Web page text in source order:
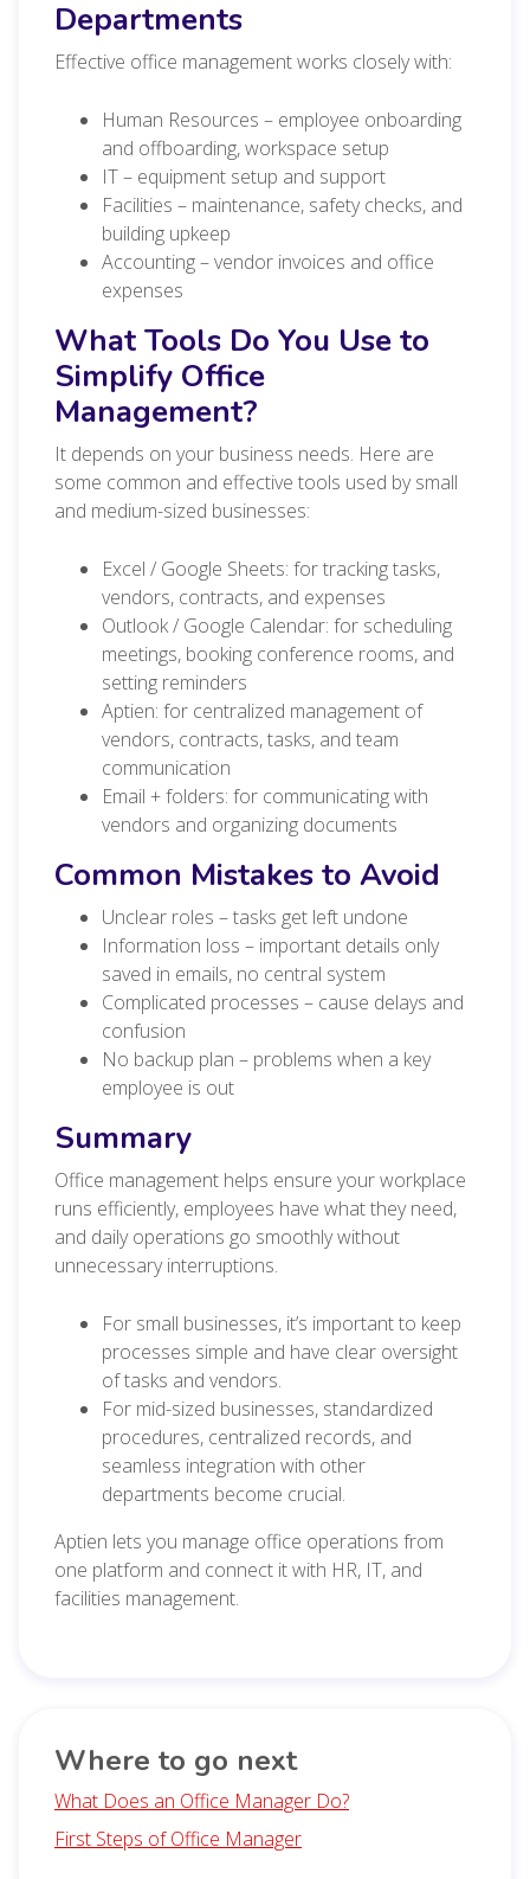
Departments
Effective office management works closely with:
Human Resources – employee onboarding
and offboarding, workspace setup
IT – equipment setup and support
Facilities – maintenance, safety checks, and
building upkeep
Accounting – vendor invoices and office
expenses
What Tools Do You Use to
Simplify Office
Management?
It depends on your business needs. Here are
some common and effective tools used by small
and medium-sized businesses:
Excel / Google Sheets: for tracking tasks,
vendors, contracts, and expenses
Outlook / Google Calendar: for scheduling
meetings, booking conference rooms, and
setting reminders
Aptien: for centralized management of
vendors, contracts, tasks, and team
communication
Email + folders: for communicating with
vendors and organizing documents
Common Mistakes to Avoid
Unclear roles – tasks get left undone
Information loss – important details only
saved in emails, no central system
Complicated processes – cause delays and
confusion
No backup plan – problems when a key
employee is out
Summary
Office management helps ensure your workplace
runs efficiently, employees have what they need,
and daily operations go smoothly without
unnecessary interruptions.
For small businesses, it’s important to keep
processes simple and have clear oversight
of tasks and vendors.
For mid-sized businesses, standardized
procedures, centralized records, and
seamless integration with other
departments become crucial.
Aptien lets you manage office operations from
one platform and connect it with HR, IT, and
facilities management.
Where to go next
What Does an Office Manager Do?
First Steps of Office Manager